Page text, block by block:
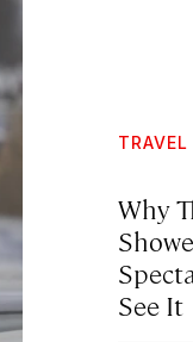
TRAVEL
Why
See It